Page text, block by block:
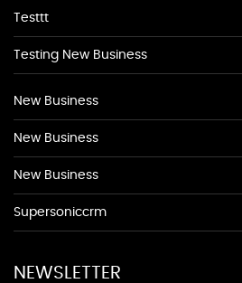
Testtt
Testing New Business
New Business
New Business
New Business
Supersoniccrm
NEWSLETTER